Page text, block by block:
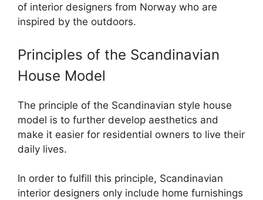
of interior designers from Norway who are
inspired by the outdoors.
Principles of the Scandinavian
House Model
The principle of the Scandinavian style house
model is to further develop aesthetics and
make it easier for residential owners to live their
daily lives.
In order to fulfill this principle, Scandinavian
interior designers only include home furnishings